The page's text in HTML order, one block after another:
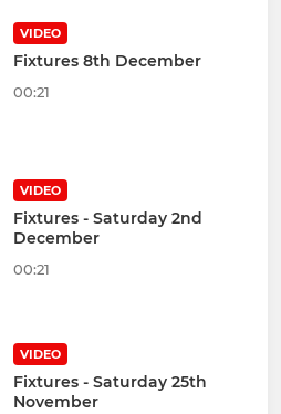
VIDEO
Fixtures 8th December
00:21
VIDEO
Fixtures - Saturday 2nd
December
00:21
VIDEO
Fixtures - Saturday 25th
November